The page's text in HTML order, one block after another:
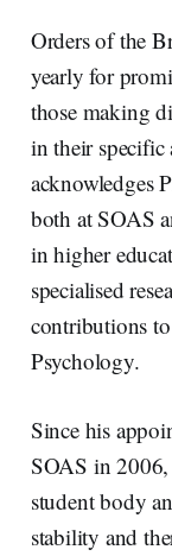
Orders of the
yearly for
those making
in their specific
acknowledges
both at SOAS
in higher
specialised
contributions
Psychology.
Since his
SOAS in
student body
stability and